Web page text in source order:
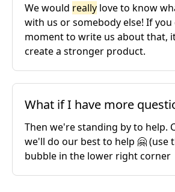
We would really love to know
with us or somebody else! If you
moment to write us about that,
create a stronger product.
What if I have more
Then we're standing by to help.
we'll do our best to help 🤗 (use
bubble in the lower right corner